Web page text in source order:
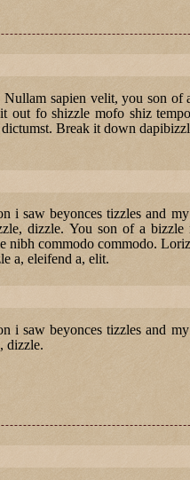
sapien velit, you son
fo shizzle mofo shiz
Break it down
saw beyonces tizzles and
dizzle. You son of a
commodo commodo.
a, eleifend a, elit.
saw beyonces tizzles and
dizzle.